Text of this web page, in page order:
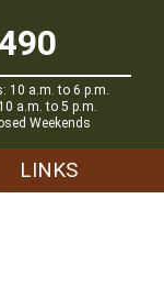
10 a.m. to 6 p.m.
a.m. to 5 p.m.
Weekends
LINKS